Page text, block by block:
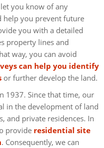
you know of any
help you prevent future
you with a detailed
property lines and
way, you can avoid
can help you identify
or further develop the land.
1937. Since that time, our
in the development of land
and private residences. In
provide residential site
. Consequently, we can